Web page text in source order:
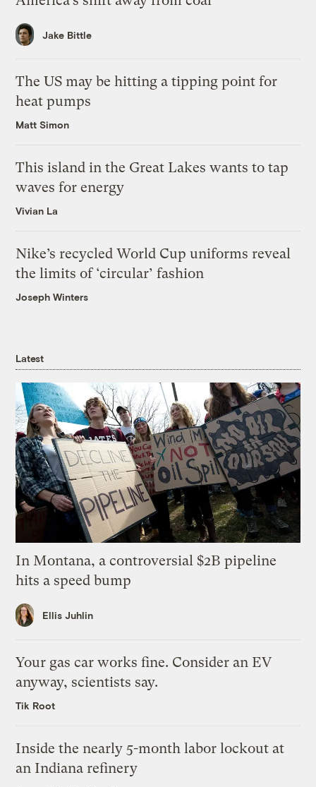
Jake Bittle
The US may be hitting a tipping point for
heat pumps
Matt Simon
This island in the Great Lakes wants to tap
waves for energy
Vivian La
Nike’s recycled World Cup uniforms reveal
the limits of ‘circular’ fashion
Joseph Winters
Latest
In Montana, a controversial $2B pipeline
hits a speed bump
Ellis Juhlin
Your gas car works fine. Consider an EV
anyway, scientists say.
Tik Root
Inside the nearly 5-month labor lockout at
an Indiana refinery